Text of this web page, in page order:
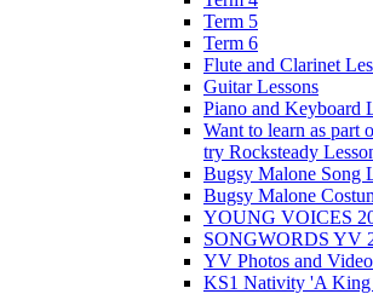
Term 5
Term 6
Flute and Clarinet
Guitar Lessons
Piano and Keyboard
Want to learn as part
try Rocksteady
Bugsy Malone Song
Bugsy Malone
YOUNG VOICES
SONGWORDS YV
YV Photos and
KS1 Nativity 'A King